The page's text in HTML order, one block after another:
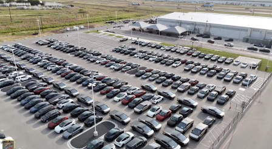
And it will be stunningly
beautiful.
pic.twitter.com/4NweOqTL7y
— Elon Musk
(@elonmusk)August 6,
2026